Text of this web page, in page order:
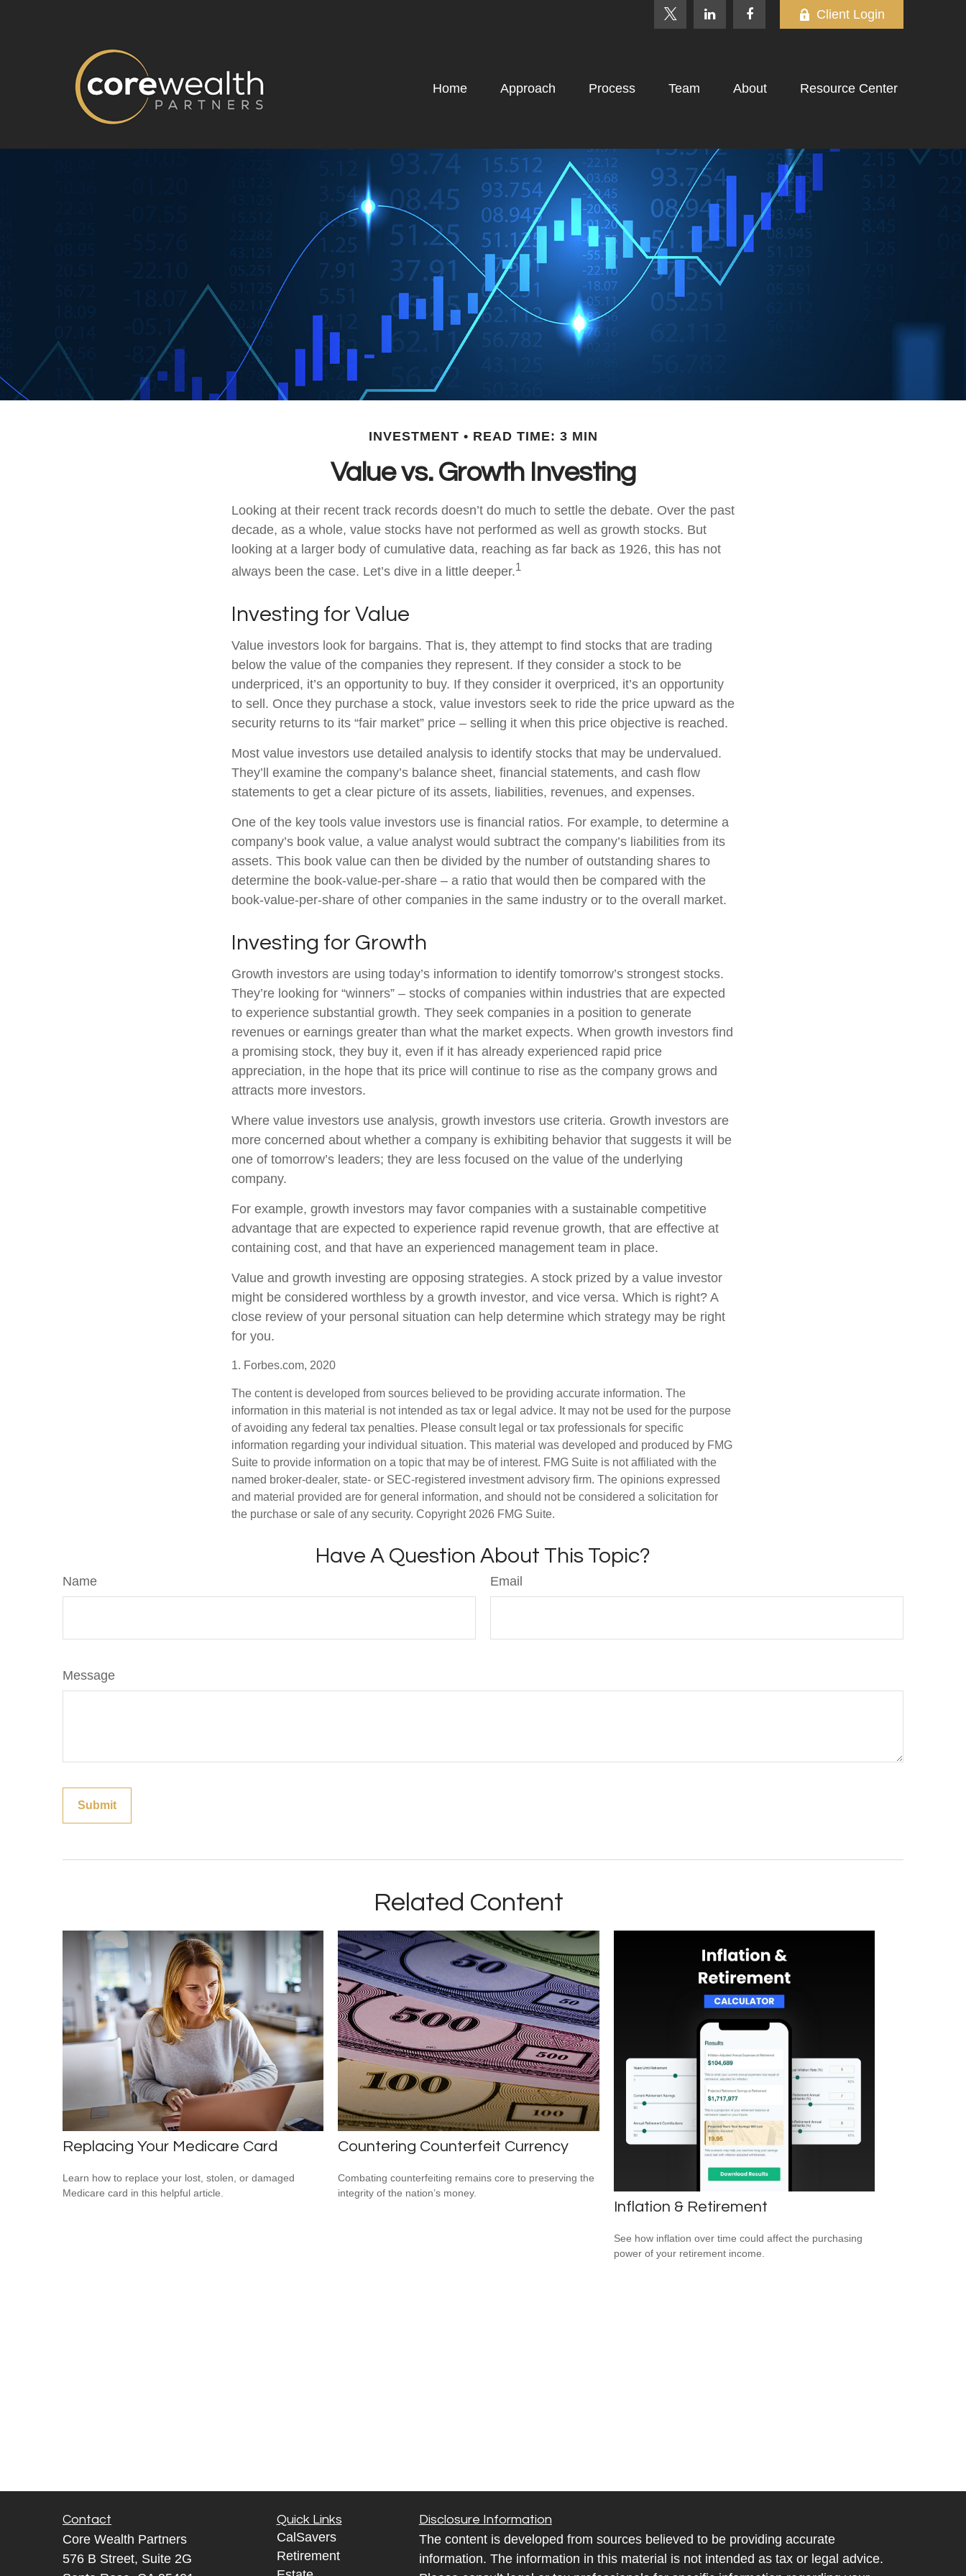
Client Login
Home Approach Process Team About Resource Center
INVESTMENT READ TIME: 3 MIN
Value vs. Growth Investing
Looking at their recent track records doesn’t do much to settle the debate. Over the past
decade, as a whole, value stocks have not performed as well as growth stocks. But
looking at a larger body of cumulative data, reaching as far back as 1926, this has not
always been the case. Let’s dive in a little deeper.1
Investing for Value
Value investors look for bargains. That is, they attempt to find stocks that are trading
below the value of the companies they represent. If they consider a stock to be
underpriced, it’s an opportunity to buy. If they consider it overpriced, it’s an opportunity
to sell. Once they purchase a stock, value investors seek to ride the price upward as the
security returns to its “fair market” price – selling it when this price objective is reached.
Most value investors use detailed analysis to identify stocks that may be undervalued.
They’ll examine the company’s balance sheet, financial statements, and cash flow
statements to get a clear picture of its assets, liabilities, revenues, and expenses.
One of the key tools value investors use is financial ratios. For example, to determine a
company’s book value, a value analyst would subtract the company’s liabilities from its
assets. This book value can then be divided by the number of outstanding shares to
determine the book-value-per-share – a ratio that would then be compared with the
book-value-per-share of other companies in the same industry or to the overall market.
Investing for Growth
Growth investors are using today’s information to identify tomorrow’s strongest stocks.
They’re looking for “winners” – stocks of companies within industries that are expected
to experience substantial growth. They seek companies in a position to generate
revenues or earnings greater than what the market expects. When growth investors find
a promising stock, they buy it, even if it has already experienced rapid price
appreciation, in the hope that its price will continue to rise as the company grows and
attracts more investors.
Where value investors use analysis, growth investors use criteria. Growth investors are
more concerned about whether a company is exhibiting behavior that suggests it will be
one of tomorrow’s leaders; they are less focused on the value of the underlying
company.
For example, growth investors may favor companies with a sustainable competitive
advantage that are expected to experience rapid revenue growth, that are effective at
containing cost, and that have an experienced management team in place.
Value and growth investing are opposing strategies. A stock prized by a value investor
might be considered worthless by a growth investor, and vice versa. Which is right? A
close review of your personal situation can help determine which strategy may be right
for you.
1. Forbes.com, 2020
The content is developed from sources believed to be providing accurate information. The
information in this material is not intended as tax or legal advice. It may not be used for the purpose
of avoiding any federal tax penalties. Please consult legal or tax professionals for specific
information regarding your individual situation. This material was developed and produced by FMG
Suite to provide information on a topic that may be of interest. FMG Suite is not affiliated with the
named broker-dealer, state- or SEC-registered investment advisory firm. The opinions expressed
and material provided are for general information, and should not be considered a solicitation for
the purchase or sale of any security. Copyright 2026 FMG Suite.
Have A Question About This Topic?
Name Email
Message
Related Content
Replacing Your Medicare Card
Learn how to replace your lost, stolen, or damaged
Medicare card in this helpful article.
Countering Counterfeit Currency
Combating counterfeiting remains core to preserving the
integrity of the nation’s money.
Inflation & Retirement
See how inflation over time could affect the purchasing
power of your retirement income.
Contact
Core Wealth Partners
576 B Street, Suite 2G
Quick Links
CalSavers
Retirement
Disclosure Information
The content is developed from sources believed to be providing accurate
information. The information in this material is not intended as tax or legal advice.